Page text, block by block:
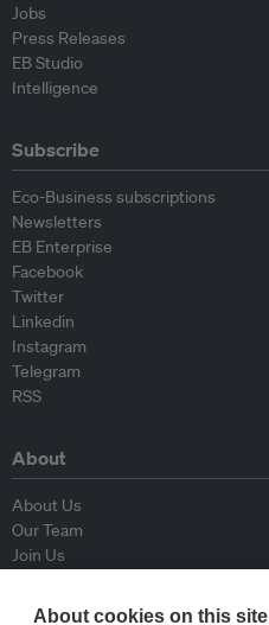
Jobs
Press Releases
EB Studio
Intelligence
Subscribe
Eco-Business subscriptions
Newsletters
EB Enterprise
Facebook
Twitter
Linkedin
Instagram
Telegram
RSS
About
About Us
Our Team
Join Us
Contributors
About cookies on this site